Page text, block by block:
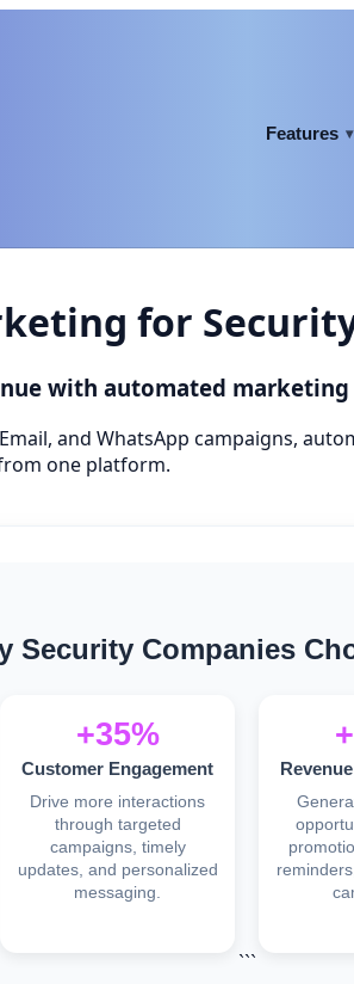
Features ▾
for
with automated
and WhatsApp campaigns,
one platform.
Security Companies
+35%
Customer Engagement
Drive more interactions
through targeted
campaigns, timely
updates, and personalized
messaging.
```